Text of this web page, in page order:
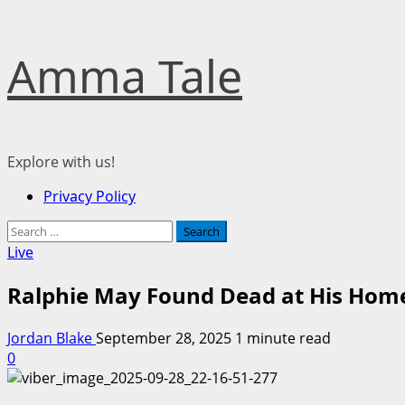
to
content
Amma Tale
Explore with us!
PrimaryPrivacy Policy
Search
for:
Live
Ralphie May Found Dead at His
Jordan BlakeSeptember 28, 2025 1 minute read
0